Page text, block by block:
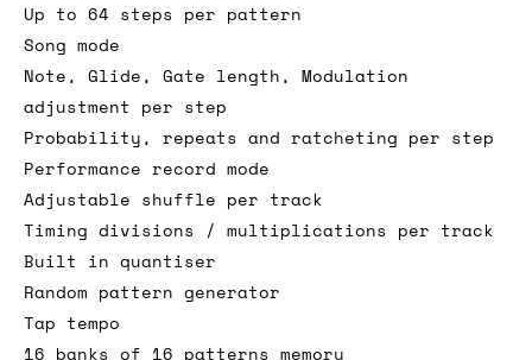
Up to 64 steps per pattern
Song mode
Note, Glide, Gate length, Modulation
adjustment per step
Probability, repeats and ratcheting per step
Performance record mode
Adjustable shuffle per track
Timing divisions / multiplications per track
Built in quantiser
Random pattern generator
Tap tempo
16 banks of 16 patterns memory